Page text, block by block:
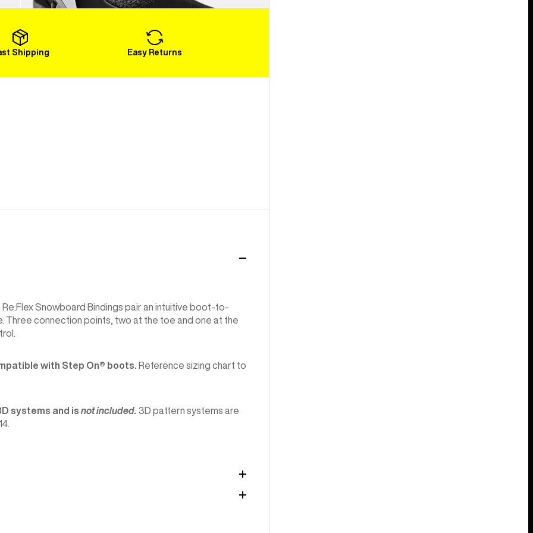
More
Shipping Easy Returns
Snowboard Bindings pair an intuitive boot-to-
Three connection points, two at the toe and one at the
with Step On®︎ boots. Reference sizing chart to
systems and is not included. 3D pattern systems are